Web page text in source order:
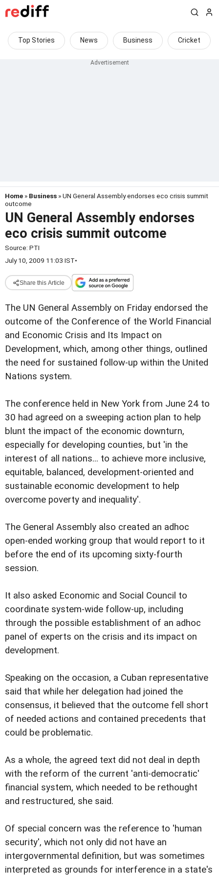
Top Stories News Business Cricket
Home » Business » UN General Assembly endorses eco crisis summit
outcome
UN General Assembly endorses
eco crisis summit outcome
Source: PTI
July 10, 2009 11:03 IST•
Share this Article
The UN General Assembly on Friday endorsed the
outcome of the Conference of the World Financial
and Economic Crisis and Its Impact on
Development, which, among other things, outlined
the need for sustained follow-up within the United
Nations system.
The conference held in New York from June 24 to
30 had agreed on a sweeping action plan to help
blunt the impact of the economic downturn,
especially for developing counties, but 'in the
interest of all nations... to achieve more inclusive,
equitable, balanced, development-oriented and
sustainable economic development to help
overcome poverty and inequality'.
The General Assembly also created an adhoc
open-ended working group that would report to it
before the end of its upcoming sixty-fourth
session.
It also asked Economic and Social Council to
coordinate system-wide follow-up, including
through the possible establishment of an adhoc
panel of experts on the crisis and its impact on
development.
Speaking on the occasion, a Cuban representative
said that while her delegation had joined the
consensus, it believed that the outcome fell short
of needed actions and contained precedents that
could be problematic.
As a whole, the agreed text did not deal in depth
with the reform of the current 'anti-democratic'
financial system, which needed to be rethought
and restructured, she said.
Of special concern was the reference to 'human
security', which not only did not have an
intergovernmental definition, but was sometimes
interpreted as grounds for interference in a state's